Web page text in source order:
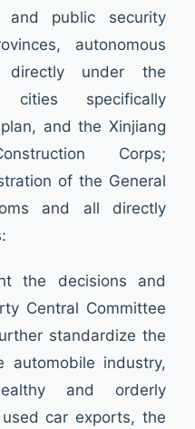
and public security
autonomous
directly under the
cities specifically
and the Xinjiang
Corps;
of the General
and all directly
the decisions and
Central Committee
standardize the
automobile industry,
and orderly
car exports, the